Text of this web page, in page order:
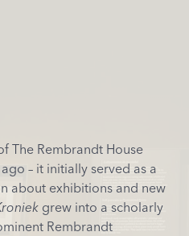
The Rembrandt House
– it initially served as a
about exhibitions and new
grew into a scholarly
Rembrandt